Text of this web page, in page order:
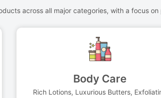
across all major categories, with a focus
Body Care
Rich Lotions, Luxurious Butters,